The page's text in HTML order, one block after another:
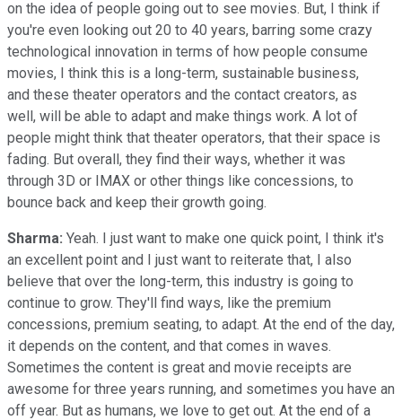
on the idea of people going out to see movies. But, I think if
you're even looking out 20 to 40 years, barring some crazy
technological innovation in terms of how people consume
movies, I think this is a long-term, sustainable business,
and these theater operators and the contact creators, as
well, will be able to adapt and make things work. A lot of
people might think that theater operators, that their space is
fading. But overall, they find their ways, whether it was
through 3D or IMAX or other things like concessions, to
bounce back and keep their growth going.
Sharma: Yeah. I just want to make one quick point, I think it's
an excellent point and I just want to reiterate that, I also
believe that over the long-term, this industry is going to
continue to grow. They'll find ways, like the premium
concessions, premium seating, to adapt. At the end of the day,
it depends on the content, and that comes in waves.
Sometimes the content is great and movie receipts are
awesome for three years running, and sometimes you have an
off year. But as humans, we love to get out. At the end of a